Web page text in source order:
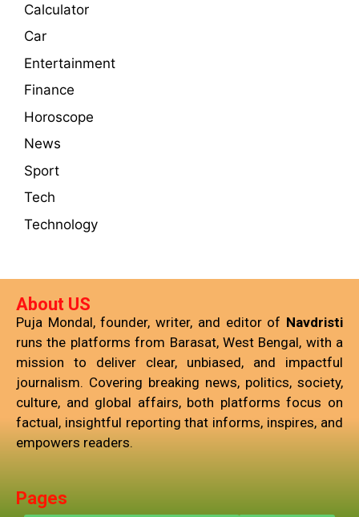
Calculator
Car
Entertainment
Finance
Horoscope
News
Sport
Tech
Technology
About US
Puja Mondal, founder, writer, and editor of Navdristi
runs the platforms from Barasat, West Bengal, with a
mission to deliver clear, unbiased, and impactful
journalism. Covering breaking news, politics, society,
culture, and global affairs, both platforms focus on
factual, insightful reporting that informs, inspires, and
empowers readers.
Pages